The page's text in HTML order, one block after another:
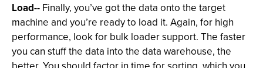
Load-- Finally, you’ve got the data onto the target
machine and you’re ready to load it. Again, for high
performance, look for bulk loader support. The faster
you can stuff the data into the data warehouse, the